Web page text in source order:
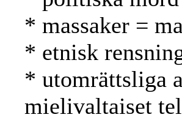
* massaker =
* etnisk
* utomrättsliga
mielivaltaiset